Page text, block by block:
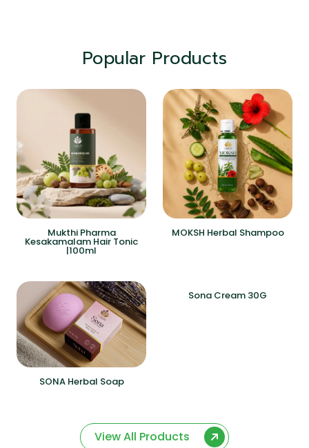
Popular Products
Mukthi Pharma
Kesakamalam Hair Tonic
|100ml
MOKSH Herbal Shampoo
SONA Herbal Soap
Sona Cream 30G
View All Products